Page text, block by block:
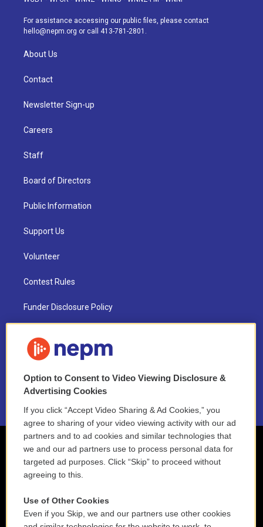
a
m
k
For assistance accessing our public files, please contact
hello@nepm.org or call 413-781-2801.
About Us
Contact
Newsletter Sign-up
Careers
Staff
Board of Directors
Public Information
Support Us
Volunteer
Contest Rules
Funder Disclosure Policy
NEPM EEO Reports & Statement
2021 License Renewal
Option to Consent to Video Viewing Disclosure &
Advertising Cookies
If you click “Accept Video Sharing & Ad Cookies,” you
agree to sharing of your video viewing activity with our ad
partners and to ad cookies and similar technologies that
we and our ad partners use to process personal data for
targeted ad purposes. Click “Skip” to proceed without
agreeing to this.
Use of Other Cookies
Even if you Skip, we and our partners use other cookies